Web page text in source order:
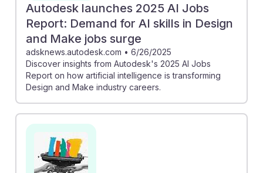
Autodesk launches 2025 AI Jobs
Report: Demand for AI skills in Design
and Make jobs surge
adsknews.autodesk.com • 6/26/2025
Discover insights from Autodesk's 2025 AI Jobs
Report on how artificial intelligence is transforming
Design and Make industry careers.